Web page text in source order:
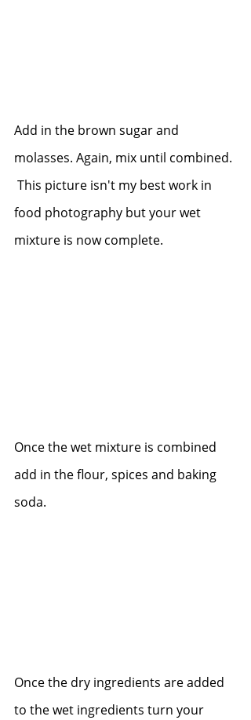
Add in the brown sugar and
molasses. Again, mix until combined.
This picture isn't my best work in
food photography but your wet
mixture is now complete.
Once the wet mixture is combined
add in the flour, spices and baking
soda.
Once the dry ingredients are added
to the wet ingredients turn your